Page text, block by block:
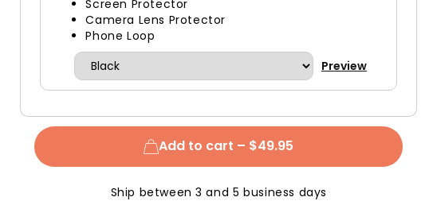
Screen Protector
Camera Lens Protector
Phone Loop
Preview
Add to cart – $49.95
Ship between 3 and 5 business days